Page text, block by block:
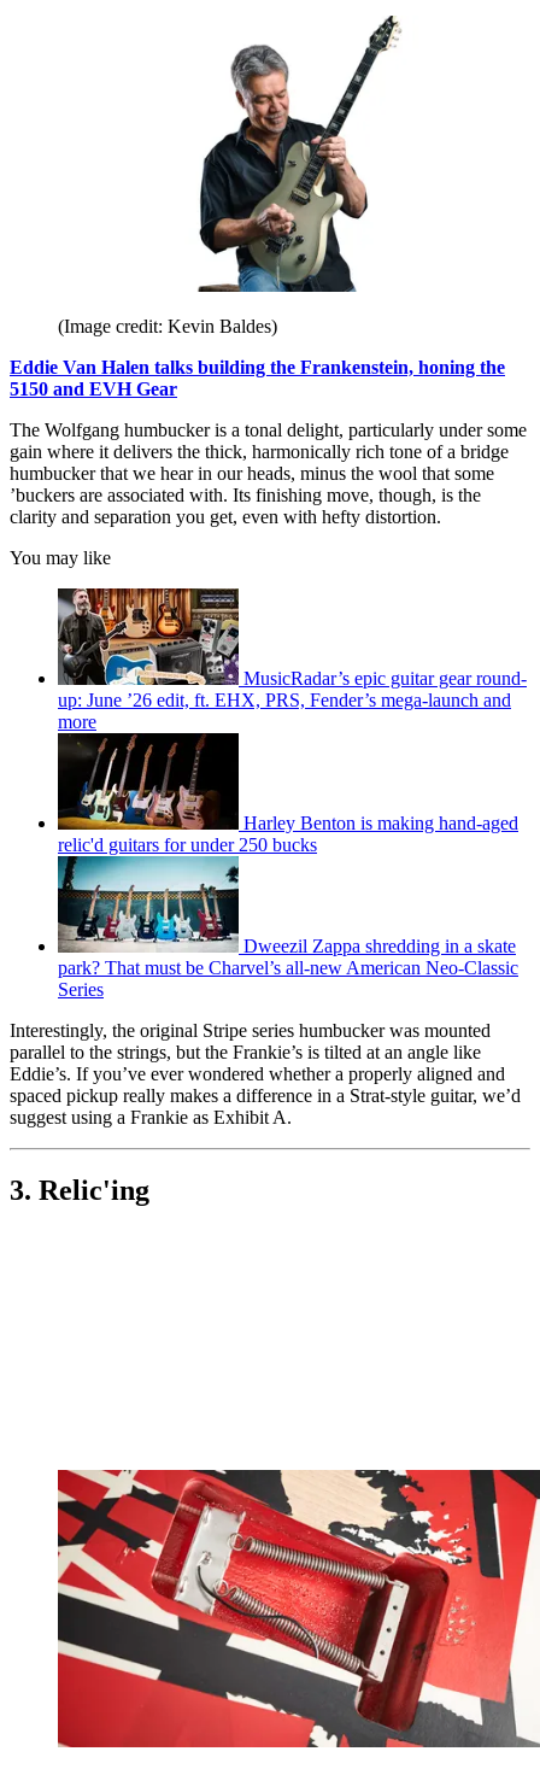
(Image credit: Kevin Baldes)
Eddie Van Halen talks building the Frankenstein, honing the
5150 and EVH Gear
The Wolfgang humbucker is a tonal delight, particularly under some
gain where it delivers the thick, harmonically rich tone of a bridge
humbucker that we hear in our heads, minus the wool that some
’buckers are associated with. Its finishing move, though, is the
clarity and separation you get, even with hefty distortion.
You may like
MusicRadar’s epic guitar gear round-
up: June ’26 edit, ft. EHX, PRS, Fender’s mega-launch and
more
Harley Benton is making hand-aged
relic'd guitars for under 250 bucks
Dweezil Zappa shredding in a skate
park? That must be Charvel’s all-new American Neo-Classic
Series
Interestingly, the original Stripe series humbucker was mounted
parallel to the strings, but the Frankie’s is tilted at an angle like
Eddie’s. If you’ve ever wondered whether a properly aligned and
spaced pickup really makes a difference in a Strat-style guitar, we’d
suggest using a Frankie as Exhibit A.
3. Relic'ing